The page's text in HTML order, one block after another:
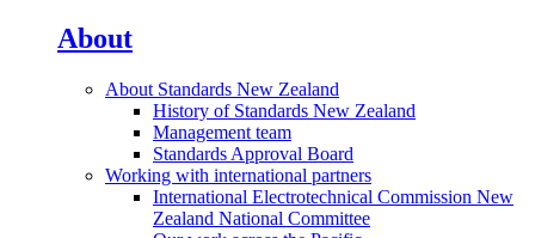
About
About Standards New Zealand
History of Standards New Zealand
Management team
Standards Approval Board
Working with international partners
International Electrotechnical Commission New
Zealand National Committee